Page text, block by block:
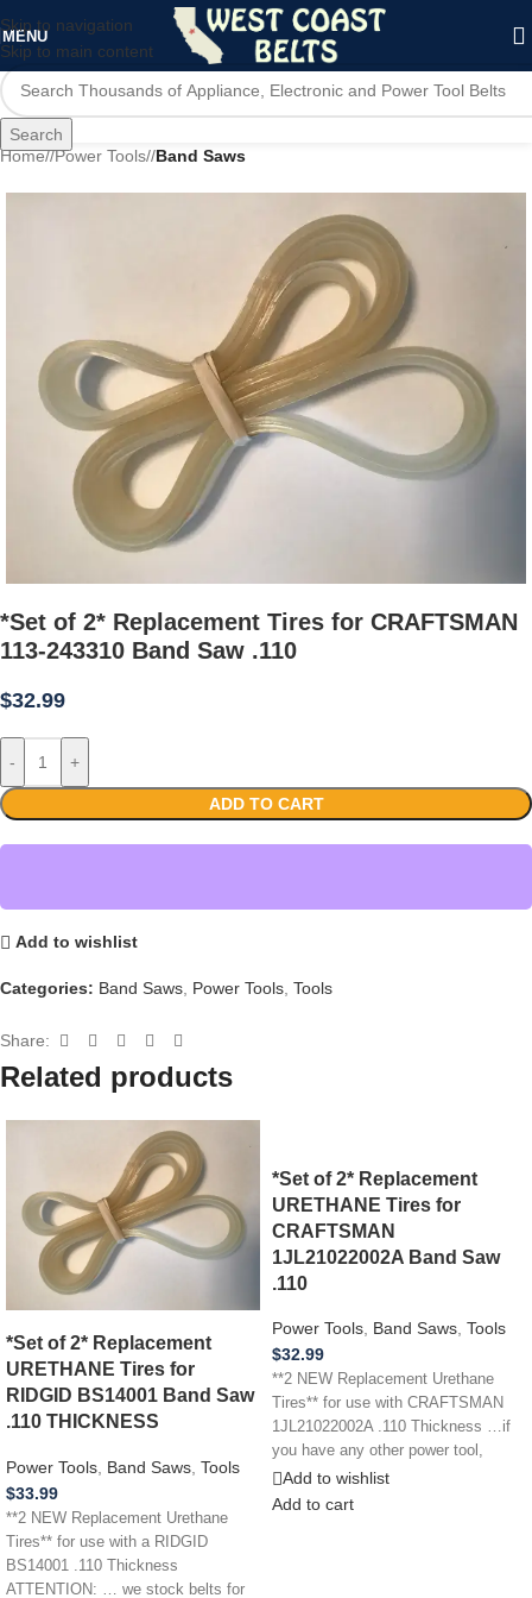
Skip to navigation
Skip to main content
MENU
Search
Home/ Power Tools/ Band Saws
*Set of 2* Replacement Tires for CRAFTSMAN
113-243310 Band Saw .110
$32.99
- +
ADD TO CART
Add to wishlist
Categories: Band Saws Power Tools Tools
Share:
Related products
*Set of 2* Replacement
URETHANE Tires for
RIDGID BS14001 Band Saw
.110 THICKNESS
Power Tools Band Saws Tools
$33.99
**2 NEW Replacement Urethane
Tires** for use with a RIDGID
BS14001 .110 Thickness
ATTENTION: … we stock belts for
*Set of 2* Replacement
URETHANE Tires for
CRAFTSMAN
1JL21022002A Band Saw
.110
Power Tools, Band Saws, Tools
$32.99
**2 NEW Replacement Urethane
Tires** for use with CRAFTSMAN
1JL21022002A .110 Thickness …if
you have any other power tool,
appliance,
Add to wishlist
Add to cart